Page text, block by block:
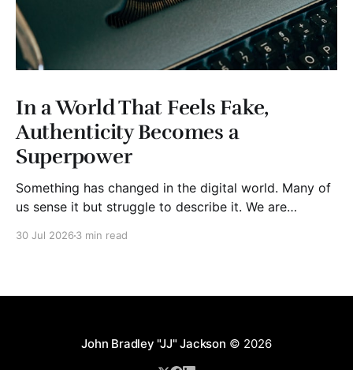
In a World That Feels Fake,
Authenticity Becomes a
Superpower
Something has changed in the digital world. Many of
us sense it but struggle to describe it. We are
30 Jul 2026 3 min read
John Bradley "JJ" Jackson © 2026